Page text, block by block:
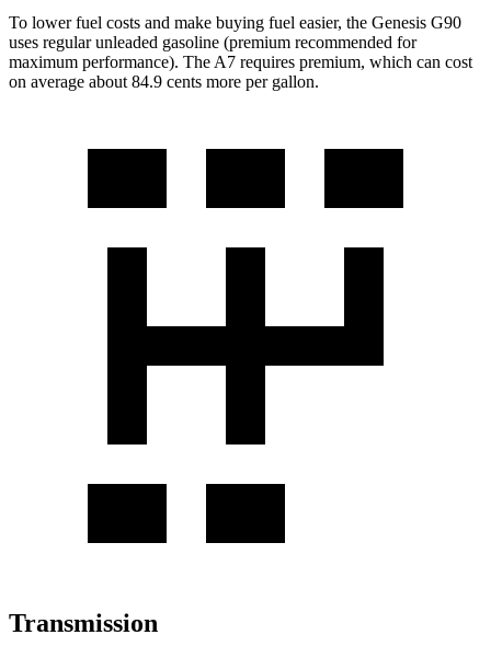
To lower fuel costs and make buying fuel easier, the Genesis G90
uses regular unleaded gasoline (premium recommended for
maximum performance). The A7 requires premium, which can cost
on average about 84.9 cents more per gallon.
Transmission